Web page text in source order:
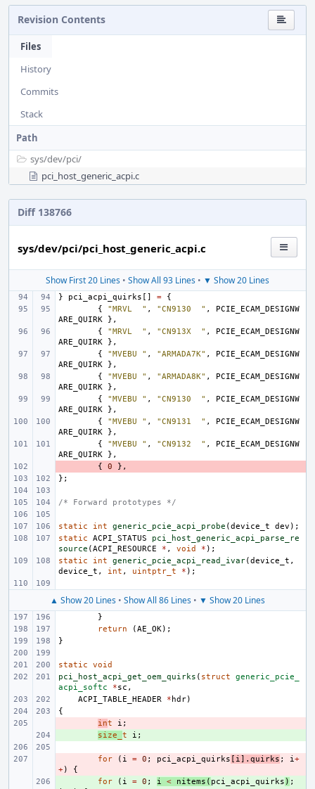
Revision Contents
Files
History
Commits
Stack
Path
sys/dev/pci/
pci_host_generic_acpi.c
Diff 138766
sys/dev/pci/pci_host_generic_acpi.c
Show First 20 Lines • Show All 93 Lines • ▼ Show 20 Lines
} pci_acpi_quirks [] =
{
{
"MRVL  " , "CN9130  " ,
PCIE_ECAM_DESIGNW
ARE_QUIRK
},
{
"MRVL  " , "CN913X  " ,
PCIE_ECAM_DESIGNW
ARE_QUIRK
},
{
"MVEBU " , "ARMADA7K" ,
PCIE_ECAM_DESIGNW
ARE_QUIRK
},
{
"MVEBU " , "ARMADA8K" ,
PCIE_ECAM_DESIGNW
ARE_QUIRK
},
{
"MVEBU " , "CN9130  " ,
PCIE_ECAM_DESIGNW
ARE_QUIRK
},
{
"MVEBU " , "CN9131  " ,
PCIE_ECAM_DESIGNW
ARE_QUIRK
},
{
"MVEBU " , "CN9132  " ,
PCIE_ECAM_DESIGNW
ARE_QUIRK
},
{ 0
},
};
/* Forward prototypes */
static int generic_pcie_acpi_probe (device_t dev );
static
ACPI_STATUS
pci_host_generic_acpi_parse_re
source (ACPI_RESOURCE * , void * );
static
int generic_pcie_acpi_read_ivar(device_t ,
device_t , int , uintptr_t * );
▲ Show 20 Lines • Show All 86 Lines • ▼ Show 20 Lines
}
return
(AE_OK);
}
static
void
pci_host_acpi_get_oem_quirks ( struct
generic_pcie_
acpi_softc
*sc ,
ACPI_TABLE_HEADER
* hdr)
{
int i ;
size_ t i ;
for ( i = 0 ; pci_acpi_quirks [ i]. quirks ; i+
+)
{
for ( i = 0 ; i < nitems ( pci_acpi_quirks ) ;